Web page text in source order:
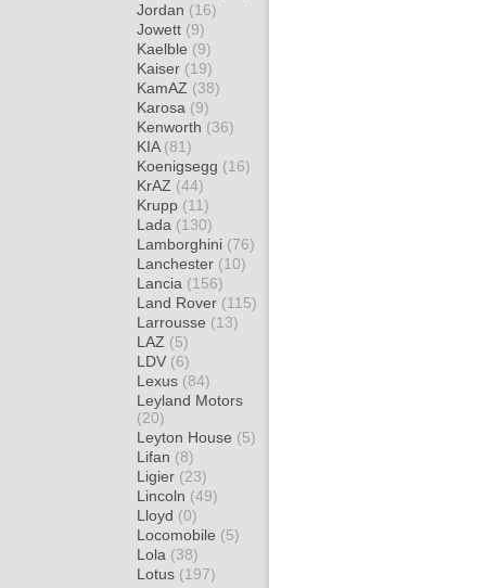
Jordan (16)
Jowett (9)
Kaelble (9)
Kaiser (19)
KamAZ (38)
Karosa (9)
Kenworth (36)
KIA (81)
Koenigsegg (16)
KrAZ (44)
Krupp (11)
Lada (130)
Lamborghini (76)
Lanchester (10)
Lancia (156)
Land Rover (115)
Larrousse (13)
LAZ (5)
LDV (6)
Lexus (84)
Leyland Motors
(20)
Leyton House (5)
Lifan (8)
Ligier (23)
Lincoln (49)
Lloyd (0)
Locomobile (5)
Lola (38)
Lotus (197)